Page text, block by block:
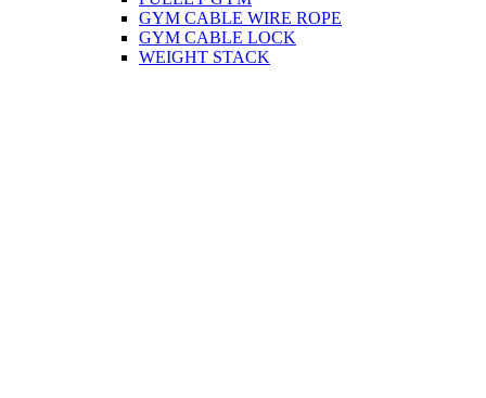
GYM CABLE WIRE ROPE
GYM CABLE LOCK
WEIGHT STACK